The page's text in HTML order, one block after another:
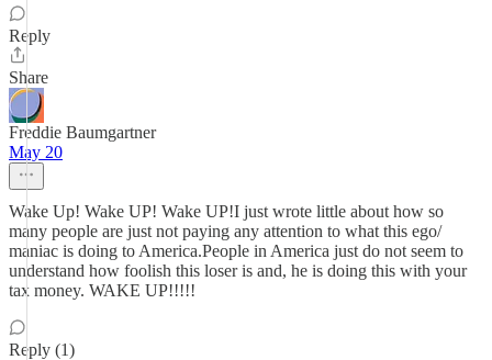
Reply
Share
Freddie Baumgartner
May 20
Wake Up! Wake UP! Wake UP!I just wrote little about how so
many people are just not paying any attention to what this ego/
maniac is doing to America.People in America just do not seem to
understand how foolish this loser is and, he is doing this with your
tax money. WAKE UP!!!!!
Reply (1)